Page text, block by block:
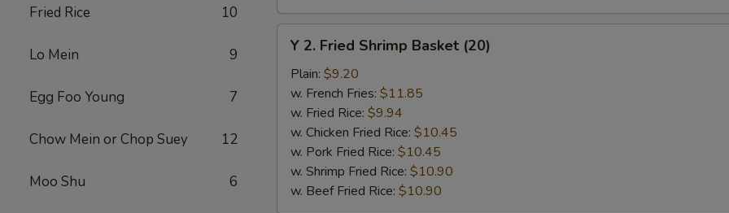
Fried Rice 10
Lo Mein 9
Egg Foo Young 7
Chow Mein or Chop Suey 12
Moo Shu 6
Y
Fried
Shrimp
Basket
(20)
Y 2. Fried Shrimp Basket (20)
Plain: $9.20
w. French Fries: $11.85
w. Fried Rice: $9.94
w. Chicken Fried Rice: $10.45
w. Pork Fried Rice: $10.45
w. Shrimp Fried Rice: $10.90
w. Beef Fried Rice: $10.90